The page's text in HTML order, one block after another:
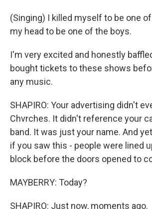
(Singing) I killed myself to be one
my head to be one of the boys.
I'm very excited and honestly
bought tickets to these shows
any music.
SHAPIRO: Your advertising didn't
Chvrches. It didn't reference your
band. It was just your name. And
if you saw this - people were lined
block before the doors opened to
MAYBERRY: Today?
SHAPIRO: Just now, moments ago.